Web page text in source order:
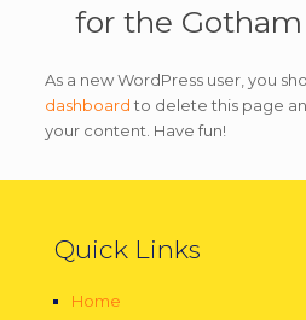
for the
As a new WordPress user, you
dashboardto delete this page
your content. Have fun!
Quick Links
Home